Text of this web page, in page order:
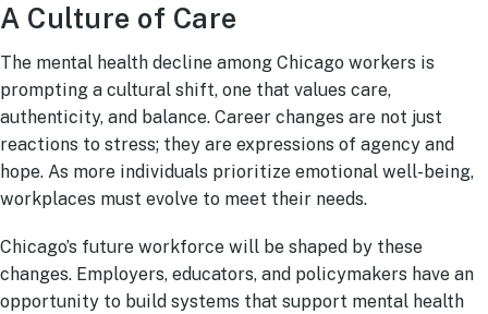
A Culture of Care
The mental health decline among Chicago workers is
prompting a cultural shift, one that values care,
authenticity, and balance. Career changes are not just
reactions to stress; they are expressions of agency and
hope. As more individuals prioritize emotional well-being,
workplaces must evolve to meet their needs.
Chicago’s future workforce will be shaped by these
changes. Employers, educators, and policymakers have an
opportunity to build systems that support mental health